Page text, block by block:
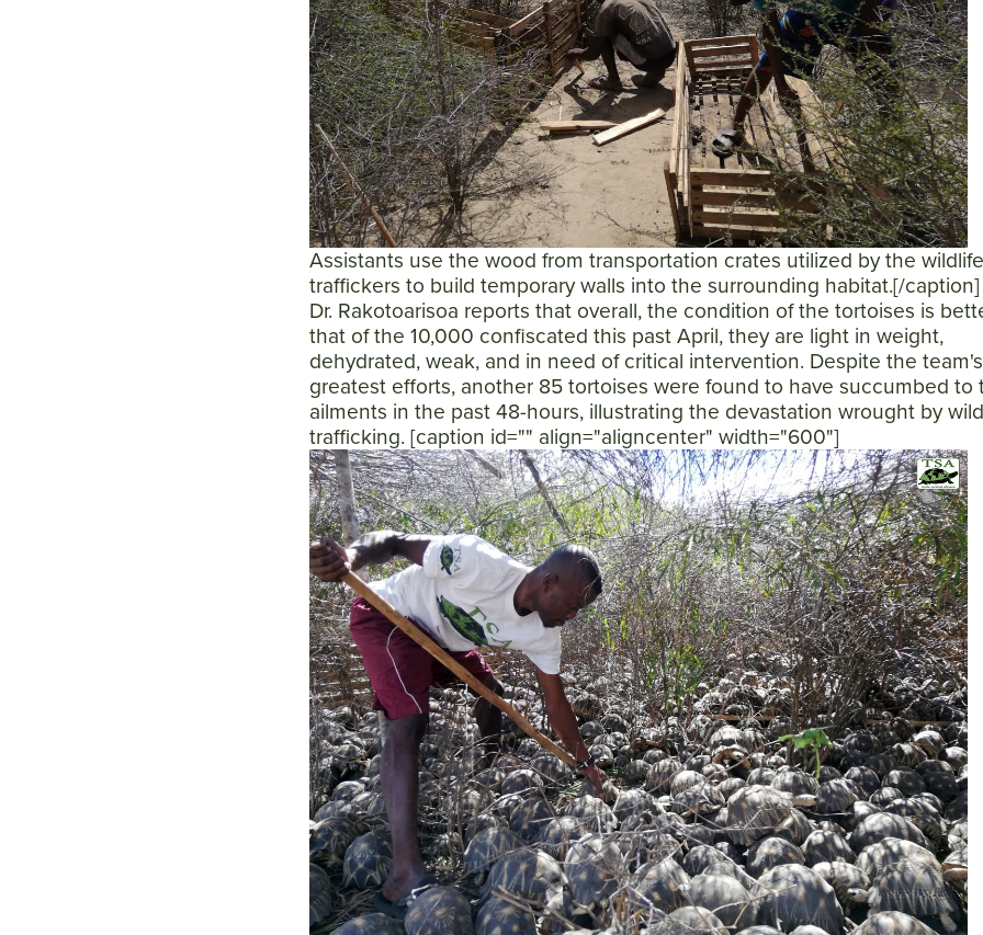
Assistants use the wood from transportation crates utilized by the wildlife
traffickers to build temporary walls into the surrounding habitat.[/
Dr. Rakotoarisoa reports that overall, the condition of the tortoises is
that of the 10,000 confiscated this past April, they are light in weight,
dehydrated, weak, and in need of critical intervention. Despite the team's
greatest efforts, another 85 tortoises were found to have succumbed to
ailments in the past 48-hours, illustrating the devastation wrought by
trafficking. [caption id="" align="aligncenter" width="600"]